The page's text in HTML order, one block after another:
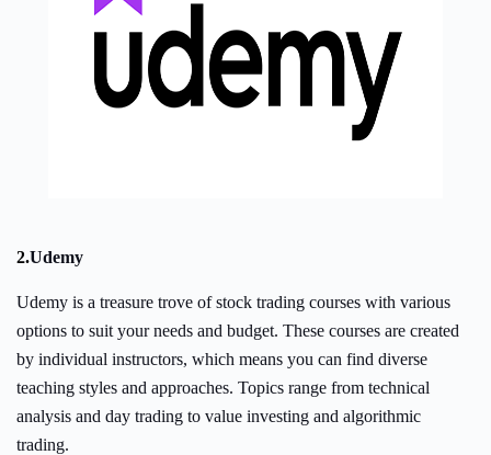
2.Udemy
Udemy is a treasure trove of stock trading courses with various
options to suit your needs and budget. These courses are created
by individual instructors, which means you can find diverse
teaching styles and approaches. Topics range from technical
analysis and day trading to value investing and algorithmic
trading.